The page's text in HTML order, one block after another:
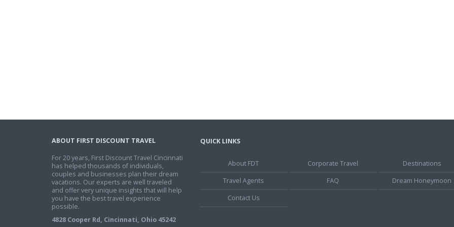
ABOUT FIRST DISCOUNT TRAVEL
For 20 years, First Discount Travel Cincinnati
has helped thousands of individuals,
couples and businesses plan their dream
vacations. Our experts are well traveled
and offer very unique insights that will help
you have the best travel experience
possible.
4828 Cooper Rd, Cincinnati, Ohio 45242
QUICK LINKS
About FDT Corporate Travel
Destinations
Travel Agents
FAQ
Dream Honeymoon
Contact Us